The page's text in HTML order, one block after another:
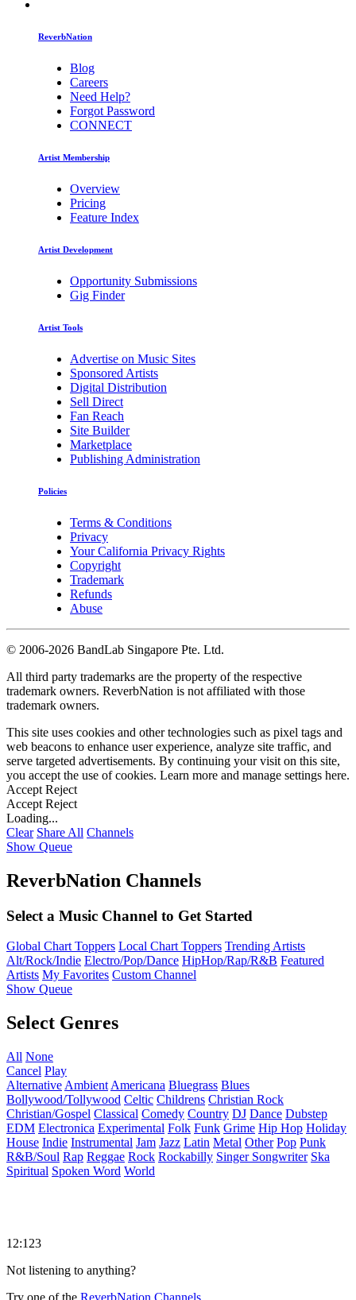
ReverbNation
Blog
Careers
Need Help?
Forgot Password
CONNECT
Artist Membership
Overview
Pricing
Feature Index
Artist Development
Opportunity Submissions
Gig Finder
Artist Tools
Advertise on Music Sites
Sponsored Artists
Digital Distribution
Sell Direct
Fan Reach
Site Builder
Marketplace
Publishing Administration
Policies
Terms & Conditions
Privacy
Your California Privacy Rights
Copyright
Trademark
Refunds
Abuse
© 2006-2026 BandLab Singapore Pte. Ltd.
All third party trademarks are the property of the respective
trademark owners. ReverbNation is not affiliated with those
trademark owners.
This site uses cookies and other technologies such as pixel tags and
web beacons to enhance user experience, analyze site traffic, and
serve targeted advertisements. By continuing your visit on this site,
you accept the use of cookies. Learn more and manage settings here.
Accept Reject
Accept Reject
Loading...
Clear Share All Channels
Show Queue
ReverbNation Channels
Select a Music Channel to Get Started
Global Chart Toppers Local Chart Toppers Trending Artists
Alt/Rock/Indie Electro/Pop/Dance HipHop/Rap/R&B Featured
Artists My Favorites Custom Channel
Show Queue
Select Genres
All None
Cancel Play
Alternative Ambient Americana Bluegrass Blues
Bollywood/Tollywood Celtic Childrens Christian Rock
Christian/Gospel Classical Comedy Country DJ Dance Dubstep
EDM Electronica Experimental Folk Funk Grime Hip Hop Holiday
House Indie Instrumental Jam Jazz Latin Metal Other Pop Punk
R&B/Soul Rap Reggae Rock Rockabilly Singer Songwriter Ska
Spiritual Spoken Word World
12:123
Not listening to anything?